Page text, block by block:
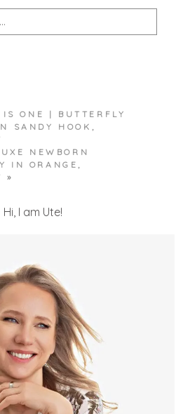
ONE | BUTTERFLY
SANDY HOOK,
NEWBORN
IN ORANGE,
»
Hi, I am Ute!